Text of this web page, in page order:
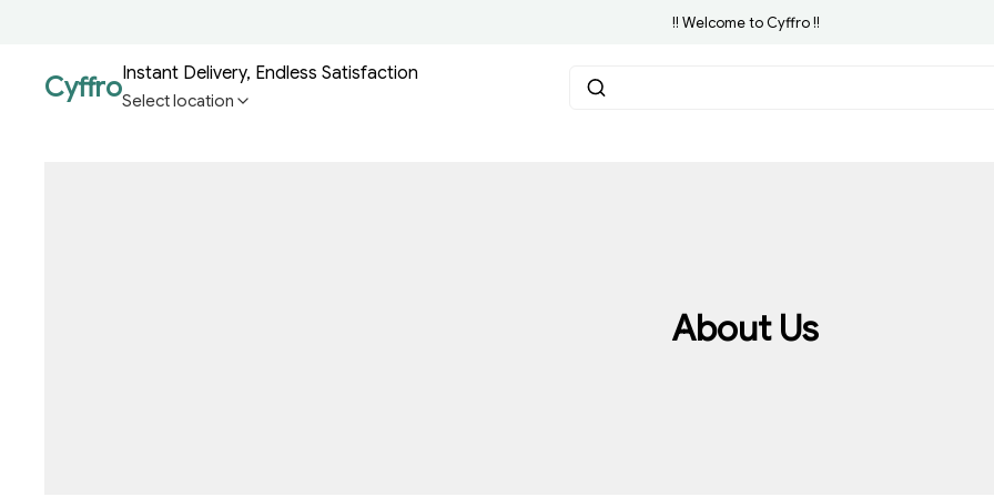
!! Welcome to Cyffro !!
CyffroInstant Delivery, Endless Satisfaction
Select location
About Us